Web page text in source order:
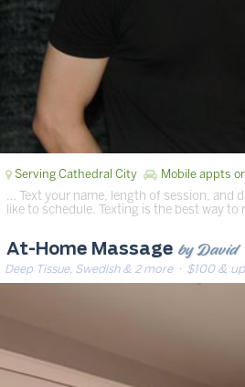
Serving Cathedral City Mobile appts
… Text your name, length of session, and
like to schedule. Texting is the best way to
At-Home Massage by David
Deep Tissue, Swedish & 2 more· $100 & up